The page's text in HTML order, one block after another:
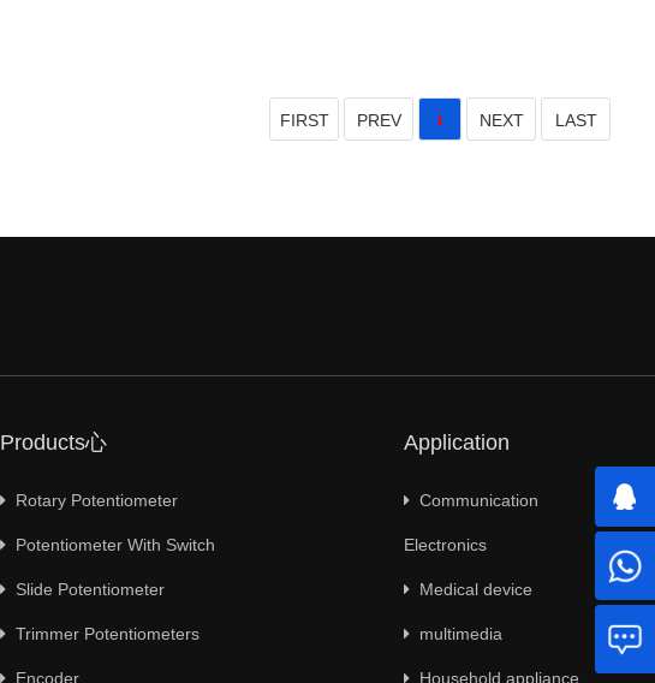
FIRST PREV 1 NEXT LAST
Products心
Rotary Potentiometer
Potentiometer With Switch
Slide Potentiometer
Trimmer Potentiometers
Encoder
Application
Communication
Electronics
Medical device
multimedia
Household appliance